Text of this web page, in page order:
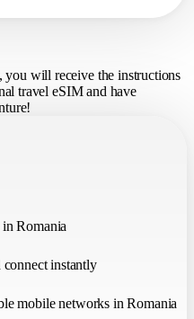
you will receive the instructions
travel eSIMand have
Romania
instantly
mobile networks in Romania